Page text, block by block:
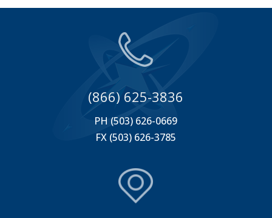
(866) 625-3836
PH (503) 626-0669
FX (503) 626-3785